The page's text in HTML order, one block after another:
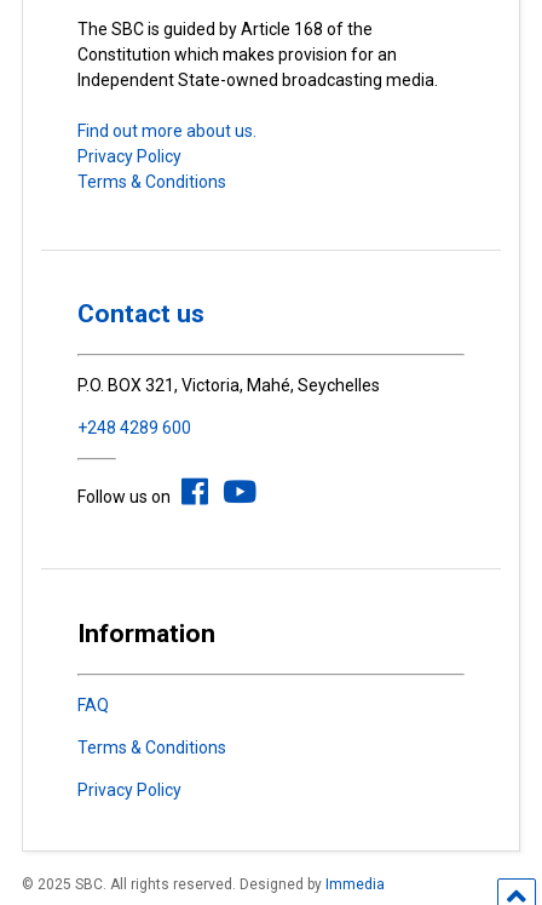
The SBC is guided by Article 168 of the
Constitution which makes provision for an
Independent State-owned broadcasting media.
Find out more about us.
Privacy Policy
Terms & Conditions
Contact us
P.O. BOX 321, Victoria, Mahé, Seychelles
+248 4289 600
Follow us on
Information
FAQ
Terms & Conditions
Privacy Policy
© 2025 SBC. All rights reserved. Designed by Immedia